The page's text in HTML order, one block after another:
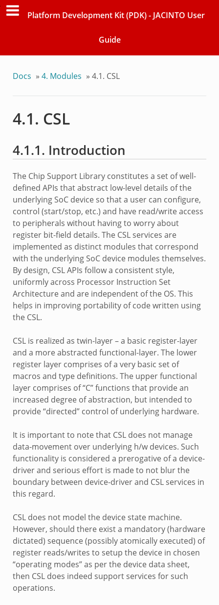
Platform Development Kit (PDK) - JACINTO User
Guide
Docs » 4. Modules » 4.1. CSL
4.1. CSL
4.1.1. Introduction
The Chip Support Library constitutes a set of well-
defined APIs that abstract low-level details of the
underlying SoC device so that a user can configure,
control (start/stop, etc.) and have read/write access
to peripherals without having to worry about
register bit-field details. The CSL services are
implemented as distinct modules that correspond
with the underlying SoC device modules themselves.
By design, CSL APIs follow a consistent style,
uniformly across Processor Instruction Set
Architecture and are independent of the OS. This
helps in improving portability of code written using
the CSL.
CSL is realized as twin-layer – a basic register-layer
and a more abstracted functional-layer. The lower
register layer comprises of a very basic set of
macros and type definitions. The upper functional
layer comprises of “C” functions that provide an
increased degree of abstraction, but intended to
provide “directed” control of underlying hardware.
It is important to note that CSL does not manage
data-movement over underlying h/w devices. Such
functionality is considered a prerogative of a device-
driver and serious effort is made to not blur the
boundary between device-driver and CSL services in
this regard.
CSL does not model the device state machine.
However, should there exist a mandatory (hardware
dictated) sequence (possibly atomically executed) of
register reads/writes to setup the device in chosen
“operating modes” as per the device data sheet,
then CSL does indeed support services for such
operations.